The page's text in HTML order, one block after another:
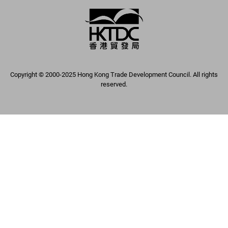
Copyright © 2000-2025 Hong Kong Trade Development Council. All rights
reserved.